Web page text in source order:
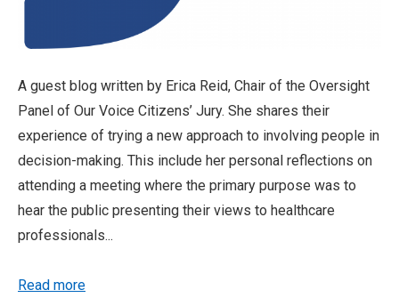
A guest blog written by Erica Reid, Chair of the Oversight
Panel of Our Voice Citizens’ Jury. She shares their
experience of trying a new approach to involving people in
decision-making. This include her personal reflections on
attending a meeting where the primary purpose was to
hear the public presenting their views to healthcare
professionals...
Read more